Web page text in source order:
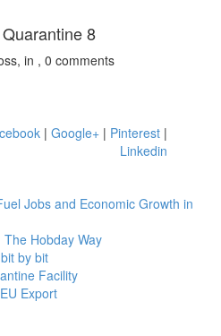
8
in , 0 comments
| Google+ | Pinterest |
Linkedin
Jobs and Economic Growth in
Hobday Way
by bit
Facility
Export